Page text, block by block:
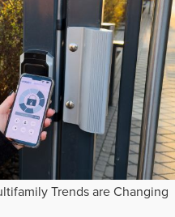
Trends are Changing